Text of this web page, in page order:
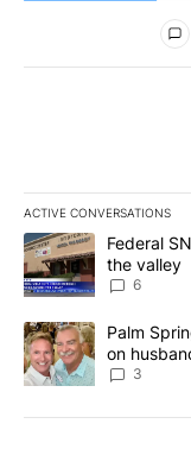
All Comments
ACTIVE CONVERSATIONS
The following is a
A trending article
Federal
the valley
6
A trending article
Palm
on
3